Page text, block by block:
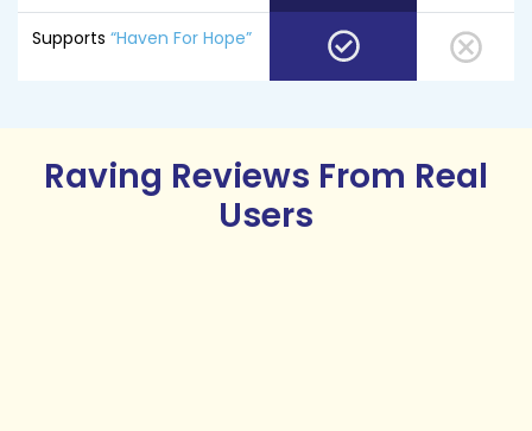
Supports “Haven For Hope”
Raving Reviews From Real
Users